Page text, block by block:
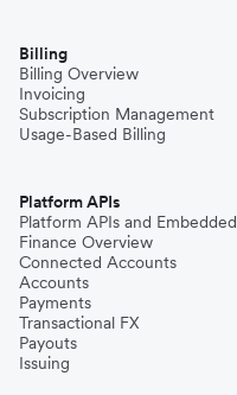
Billing
Billing Overview
Invoicing
Subscription Management
Usage-Based Billing
Platform APIs
Platform APIs and Embedded
Finance Overview
Connected Accounts
Accounts
Payments
Transactional FX
Payouts
Issuing